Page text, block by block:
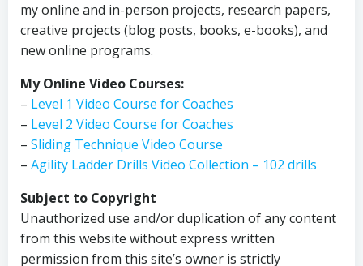
my online and in-person projects, research papers,
creative projects (blog posts, books, e-books), and
new online programs.
My Online Video Courses:
– Level 1 Video Course for Coaches
– Level 2 Video Course for Coaches
– Sliding Technique Video Course
– Agility Ladder Drills Video Collection – 102 drills
Subject to Copyright
Unauthorized use and/or duplication of any content
from this website without express written
permission from this site’s owner is strictly